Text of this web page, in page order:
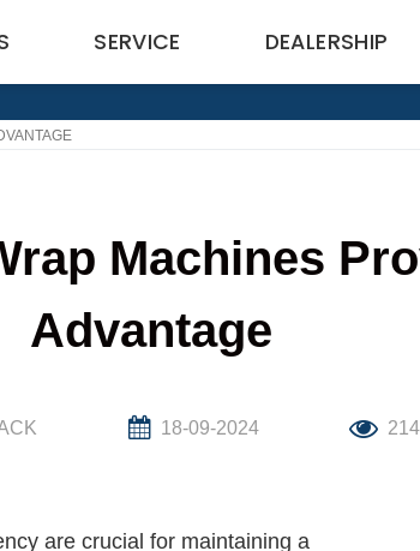
SERVICE DEALERSHIP
Machines
Advantage
18-09-2024 214
are crucial for maintaining a